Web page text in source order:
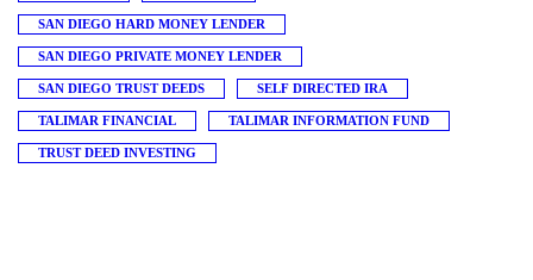
SAN DIEGO HARD MONEY LENDER
SAN DIEGO PRIVATE MONEY LENDER
SAN DIEGO TRUST DEEDS SELF DIRECTED IRA
TALIMAR FINANCIAL TALIMAR INFORMATION FUND
TRUST DEED INVESTING